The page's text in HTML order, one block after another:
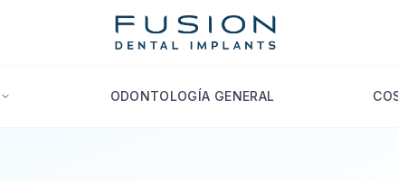
ODONTOLOGÍA GENERAL